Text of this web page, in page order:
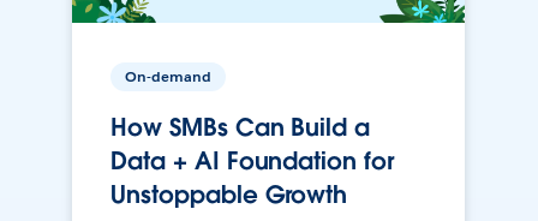
On-demand
How SMBs Can Build a
Data + AI Foundation for
Unstoppable Growth